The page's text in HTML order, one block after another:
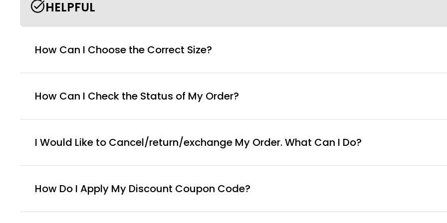
HELPFUL
How Can I Choose the Correct Size?
How Can I Check the Status of My Order?
I Would Like to Cancel/return/exchange My Order. What Can I Do?
How Do I Apply My Discount Coupon Code?